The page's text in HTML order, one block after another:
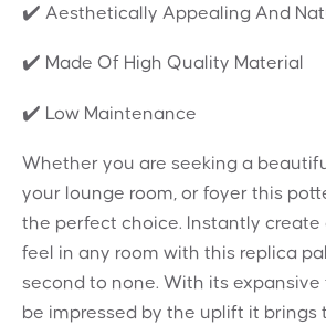
✔️ Aesthetically Appealing And
✔️ Made Of High Quality Material
✔️ Low Maintenance
Whether you are seeking a
your lounge room, or foyer this
the perfect choice. Instantly create
feel in any room with this replica
second to none. With its expansive
be impressed by the uplift it brings